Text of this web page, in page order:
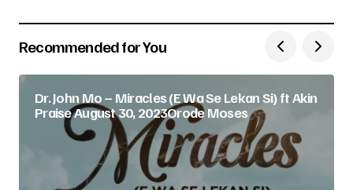
Recommended for You
Dr. John Mo – Miracles (E Wa Se Lekan Si) ft Akin
Praise August 30, 2023Orode Moses